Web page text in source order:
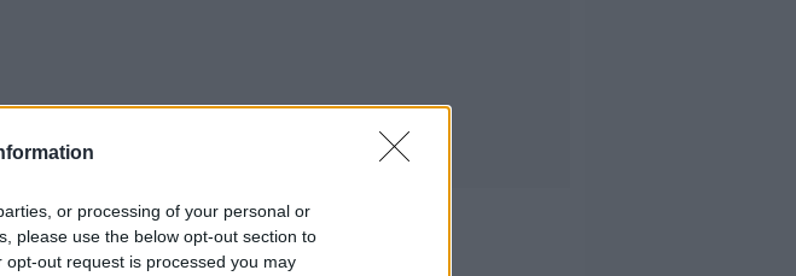
or processing of your personal or
please use the below opt-out section to
out request is processed you may